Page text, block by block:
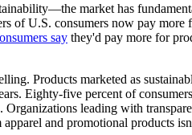
market has
of U.S. consumers now pay
say they'd pay more for
Products marketed as
Eighty-five percent of
Organizations leading with
apparel and promotional products